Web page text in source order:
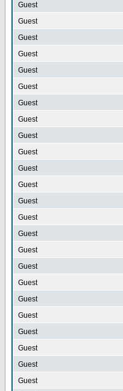
Guest
Guest
Guest
Guest
Guest
Guest
Guest
Guest
Guest
Guest
Guest
Guest
Guest
Guest
Guest
Guest
Guest
Guest
Guest
Guest
Guest
Guest
Guest
Guest